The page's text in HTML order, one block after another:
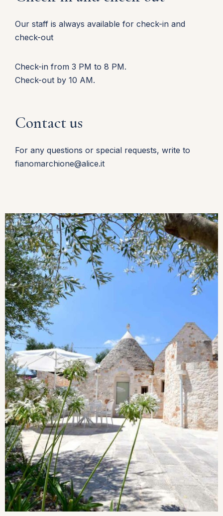
Our staff is always available for check-in and
check-out
Check-in from 3 PM to 8 PM.
Check-out by 10 AM.
Contact us
For any questions or special requests, write to
fianomarchione@alice.it